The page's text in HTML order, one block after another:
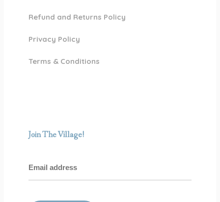
Refund and Returns Policy
Privacy Policy
Terms & Conditions
Join The Village!